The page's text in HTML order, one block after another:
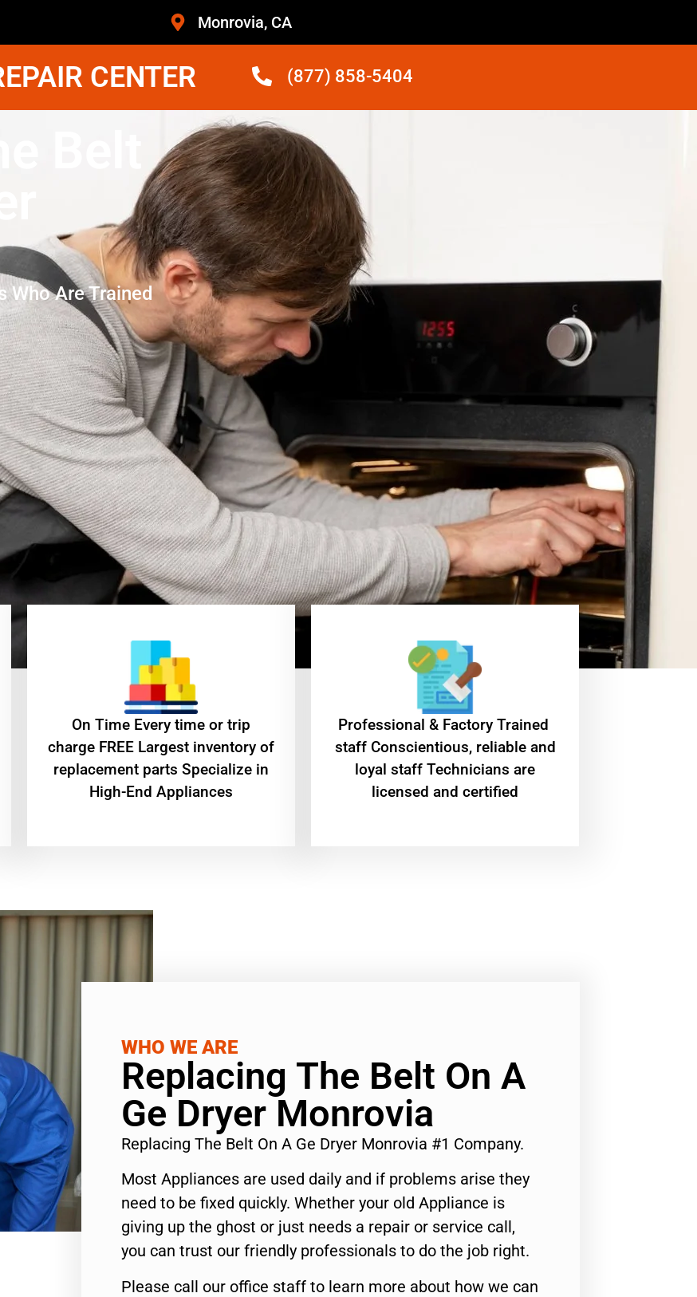
Monrovia, CA
CENTER (877) 858-5404
Belt
Who Are Trained
On Time Every time or trip
charge FREE Largest inventory of
replacement parts Specialize in
High-End Appliances
Professional & Factory Trained
staff Conscientious, reliable and
loyal staff Technicians are
licensed and certified
WHO WE ARE
Replacing The Belt On A
Ge Dryer Monrovia
Replacing The Belt On A Ge Dryer Monrovia #1 Company.
Most Appliances are used daily and if problems arise they
need to be fixed quickly. Whether your old Appliance is
giving up the ghost or just needs a repair or service call,
you can trust our friendly professionals to do the job right.
Please call our office staff to learn more about how we can